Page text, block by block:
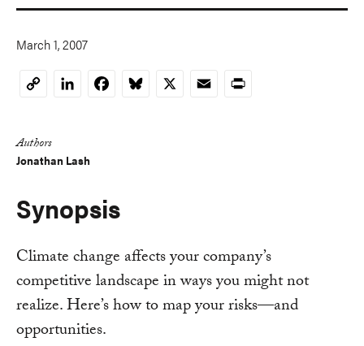
March 1, 2007
CopyLinkedInFacebookBluesky
X EmailPrint
Authors
Jonathan Lash
Synopsis
Climate change affects your company’s
competitive landscape in ways you might not
realize. Here’s how to map your risks—and
opportunities.